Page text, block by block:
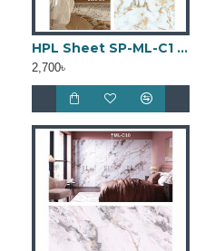
HPL Sheet SP-ML-C1 (4ft × 8ft)
2,700৳